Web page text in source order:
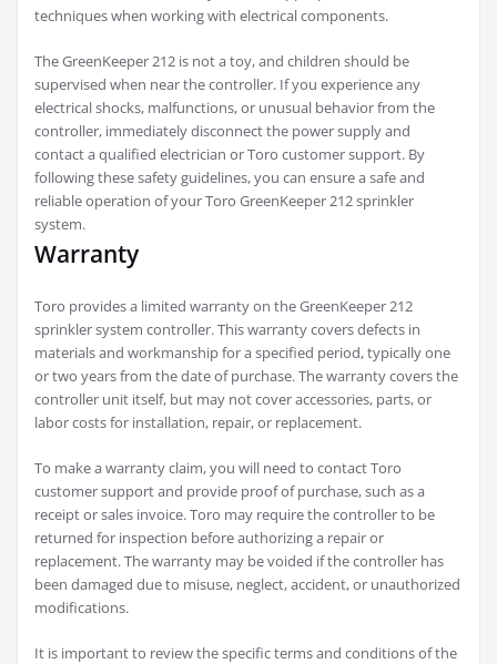
techniques when working with electrical components.
The GreenKeeper 212 is not a toy, and children should be
supervised when near the controller. If you experience any
electrical shocks, malfunctions, or unusual behavior from the
controller, immediately disconnect the power supply and
contact a qualified electrician or Toro customer support. By
following these safety guidelines, you can ensure a safe and
reliable operation of your Toro GreenKeeper 212 sprinkler
system.
Warranty
Toro provides a limited warranty on the GreenKeeper 212
sprinkler system controller. This warranty covers defects in
materials and workmanship for a specified period, typically one
or two years from the date of purchase. The warranty covers the
controller unit itself, but may not cover accessories, parts, or
labor costs for installation, repair, or replacement.
To make a warranty claim, you will need to contact Toro
customer support and provide proof of purchase, such as a
receipt or sales invoice. Toro may require the controller to be
returned for inspection before authorizing a repair or
replacement. The warranty may be voided if the controller has
been damaged due to misuse, neglect, accident, or unauthorized
modifications.
It is important to review the specific terms and conditions of the